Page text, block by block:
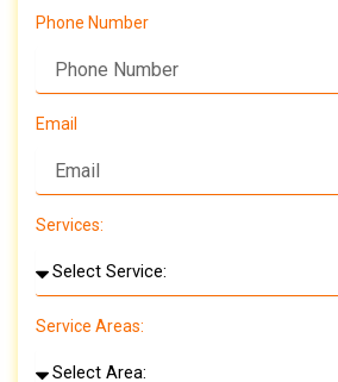
Phone Number
Email
Services:
Service Areas: